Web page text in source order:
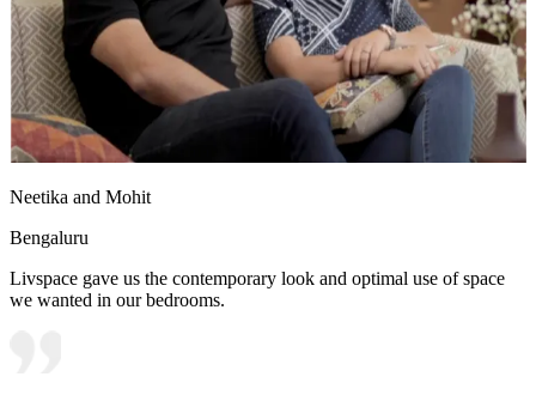
Neetika and Mohit
Bengaluru
Livspace gave us the contemporary look and optimal use of space
we wanted in our bedrooms.